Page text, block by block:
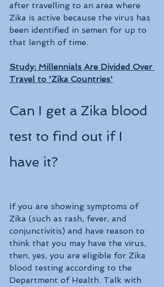
after travelling to an area where
Zika is active because the virus has
been identified in semen for up to
that length of time.
Study: Millennials Are Divided Over
Travel to 'Zika Countries'
Can I get a Zika blood
test to find out if I
have it?
If you are showing symptoms of
Zika (such as rash, fever, and
conjunctivitis) and have reason to
think that you may have the virus,
then, yes, you are eligible for Zika
blood testing according to the
Department of Health. Talk with